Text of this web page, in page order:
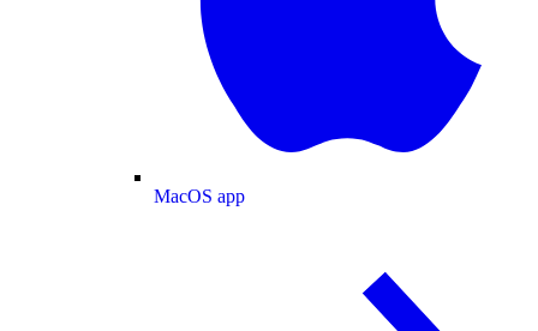
MacOS app